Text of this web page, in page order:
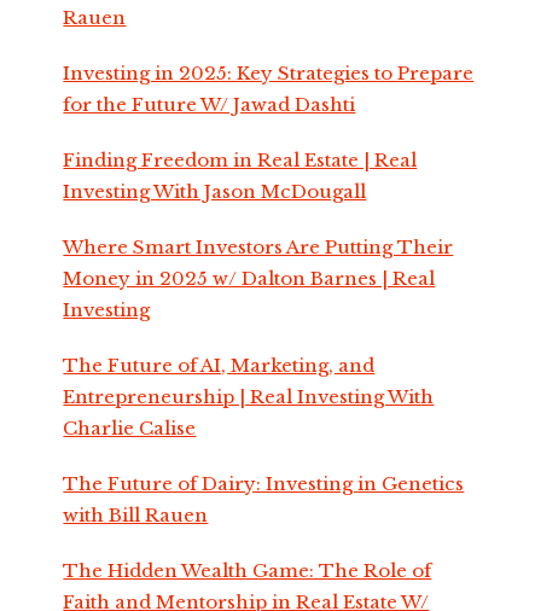
Rauen
Investing in 2025: Key Strategies to Prepare
for the Future W/ Jawad Dashti
Finding Freedom in Real Estate | Real
Investing With Jason McDougall
Where Smart Investors Are Putting Their
Money in 2025 w/ Dalton Barnes | Real
Investing
The Future of AI, Marketing, and
Entrepreneurship | Real Investing With
Charlie Calise
The Future of Dairy: Investing in Genetics
with Bill Rauen
The Hidden Wealth Game: The Role of
Faith and Mentorship in Real Estate W/